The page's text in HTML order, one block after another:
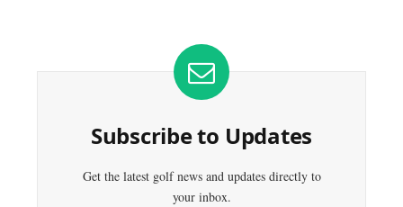
Subscribe to Updates
Get the latest golf news and updates directly to
your inbox.